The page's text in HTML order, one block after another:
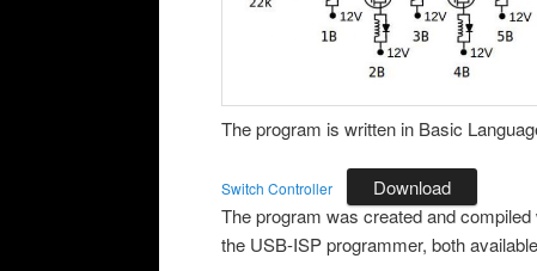
The program is written in Basic
Switch Controller
Download
The program was created and
the USB-ISP programmer, both